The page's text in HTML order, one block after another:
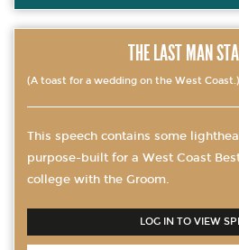
THE LAST MAN
(A toast for a wedding on the West Coast.)
This speech contains some
purpose-built for a West Coast
college with the Groom.
LOG IN TO VIEW